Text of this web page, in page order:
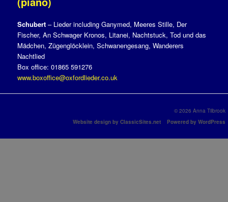
Schubert – Lieder including Ganymed, Meeres Stille, Der
Fischer, An Schwager Kronos, Litanei, Nachtstuck, Tod und das
Mädchen, Zügenglöcklein, Schwanengesang, Wanderers
Nachtlied
Box office: 01865 591276
www.boxoffice@oxfordlieder.co.uk
© 2026 Anna Tilbrook
Website design by ClassicSites.net
Powered by WordPress